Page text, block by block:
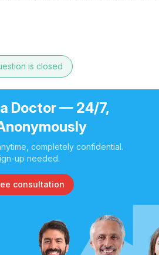
is closed
a Doctor — 24/7,
completely confidential.
up needed.
consultation